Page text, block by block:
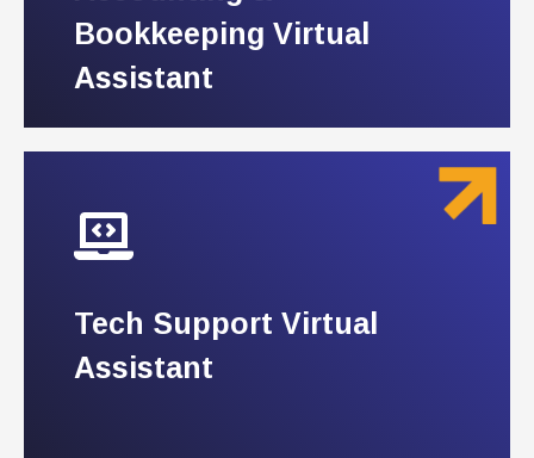
Bookkeeping Virtual
Assistant
Bookkeeping Virtual
Tech Support Virtual
Assistant
Tech Support Virtual